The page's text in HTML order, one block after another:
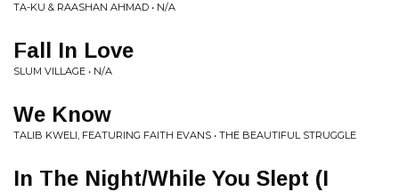
TA-KU & RAASHAN AHMAD • N/A
Fall In Love
SLUM VILLAGE • N/A
We Know
TALIB KWELI, FEATURING FAITH EVANS • THE BEAUTIFUL STRUGGLE
In The Night/While You Slept (I